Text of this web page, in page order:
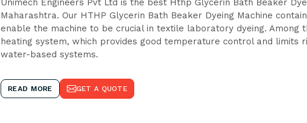
Unimech Engineers Pvt Ltd is the best Hthp Glycerin Bath Beaker
Maharashtra. Our HTHP Glycerin Bath Beaker Dyeing Machine
enable the machine to be crucial in textile laboratory dyeing. Among
heating system, which provides good temperature control and limits
water-based systems.
READ MORE GET A QUOTE